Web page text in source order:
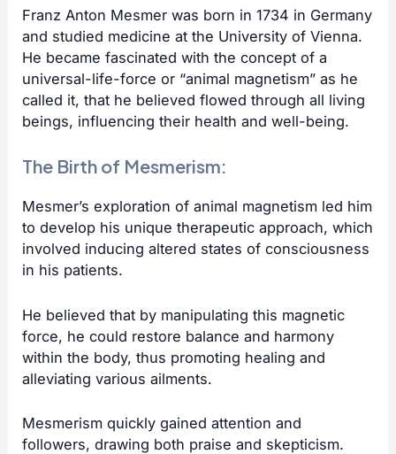
Franz Anton Mesmer was born in 1734 in Germany
and studied medicine at the University of Vienna.
He became fascinated with the concept of a
universal-life-force or “animal magnetism” as he
called it, that he believed flowed through all living
beings, influencing their health and well-being.
The Birth of Mesmerism:
Mesmer’s exploration of animal magnetism led him
to develop his unique therapeutic approach, which
involved inducing altered states of consciousness
in his patients.
He believed that by manipulating this magnetic
force, he could restore balance and harmony
within the body, thus promoting healing and
alleviating various ailments.
Mesmerism quickly gained attention and
followers, drawing both praise and skepticism.